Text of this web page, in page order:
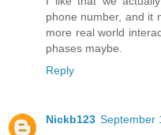
phone number, and it
more real world
phases maybe.
Reply
Nickb123 September